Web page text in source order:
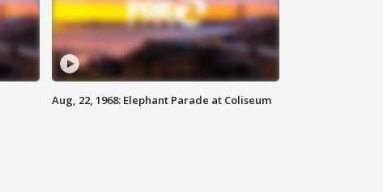
Aug, 22, 1968: Elephant Parade at Coliseum